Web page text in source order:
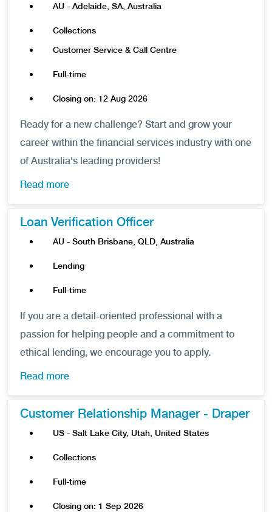
AU - Adelaide, SA, Australia
Collections
Customer Service & Call Centre
Full-time
Closing on: 12 Aug 2026
Ready for a new challenge? Start and grow your
career within the financial services industry with one
of Australia's leading providers!
Read more
Loan Verification Officer
AU - South Brisbane, QLD, Australia
Lending
Full-time
If you are a detail-oriented professional with a
passion for helping people and a commitment to
ethical lending, we encourage you to apply.
Read more
Customer Relationship Manager - Draper
US - Salt Lake City, Utah, United States
Collections
Full-time
Closing on: 1 Sep 2026